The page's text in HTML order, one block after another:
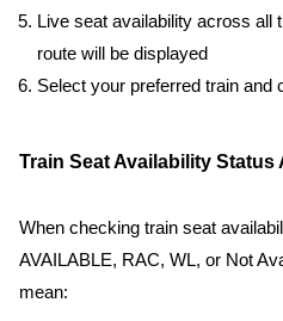
Live seat availability across all
route will be displayed
Select your preferred train and
Train Seat Availability Status
When checking train seat
AVAILABLE, RAC, WL, or Not
mean: